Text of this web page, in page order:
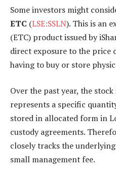
Some investors might
ETC (LSE:SSLN). This is an
(ETC) product issued by
direct exposure to the price
having to buy or store
Over the past year, the
represents a specific
stored in allocated form in
custody agreements.
closely tracks the
small management fee.